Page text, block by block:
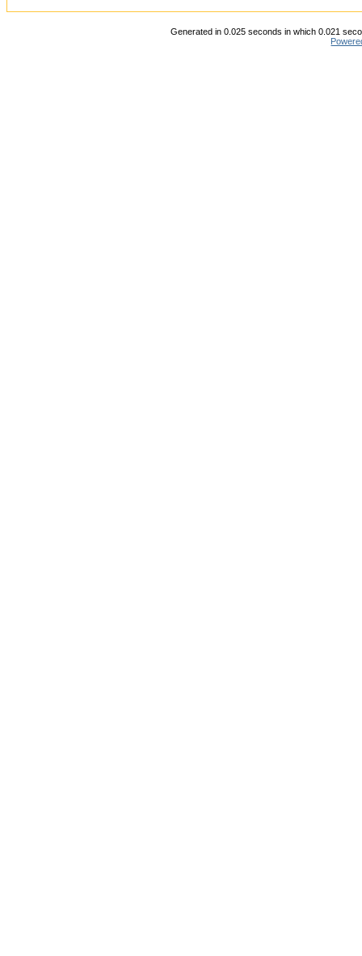
Generated in 0.025 seconds in which 0.021